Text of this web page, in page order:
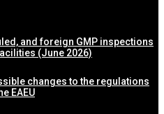
and foreign GMP inspections
(June 2026)
changes to the regulations
EAEU